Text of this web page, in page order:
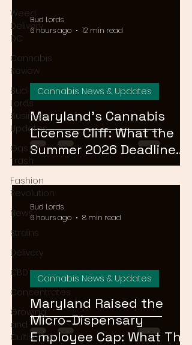
Weed
Delivery
DC
Cannabis
Review
Bud
Lords
Business
Updates
Gas or
Trash
Fashion
Revolution
News
Strains
Delivery
CBD
Concentrates
Growing
and
Cultivation
Maryland's Cannabis
License Cliff: What the
Summer 2026 Deadline
Means for the Market
Cannabis News & Updates
Bud Lords
6 hours ago
12 min read
Maryland Raised the
Micro-Dispensary
Employee Cap: What That
Cannabis News & Updates
Bud Lords
6 hours ago
8 min read